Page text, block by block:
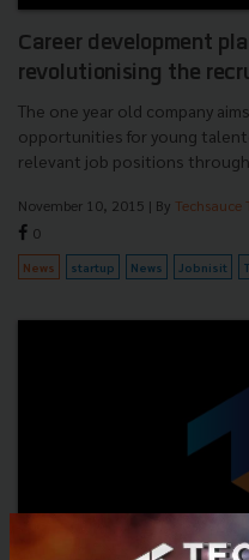
Career development
revolutionising the
The one year old company
opportunities for young
relevant job positions through
November 10, 2015 | By Techsauce
0
News startup News Jobnisit